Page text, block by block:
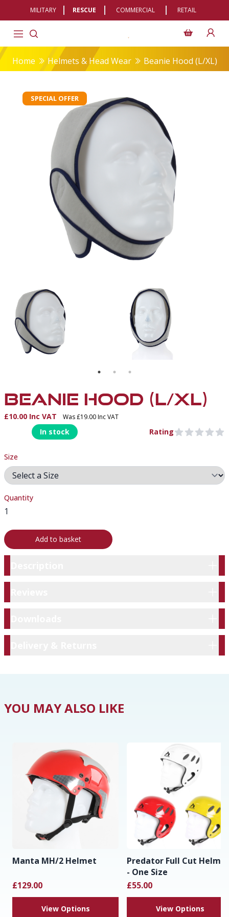
MILITARY RESCUE COMMERCIAL RETAIL
Home Helmets & Head Wear Beanie Hood (L/XL)
BEANIE HOOD
SPECIAL OFFER
BEANIE HOOD (L/XL)
Rating0 out of 5 stars
Product Information
£10.00 Inc VAT Was £19.00 Inc VAT
In stock
Size
Quantity
Add to basket
YOU MAY ALSO LIKE
Manta MH/2 Helmet
£129.00
View Options
Predator Full Cut
- One Size
£55.00
View Options